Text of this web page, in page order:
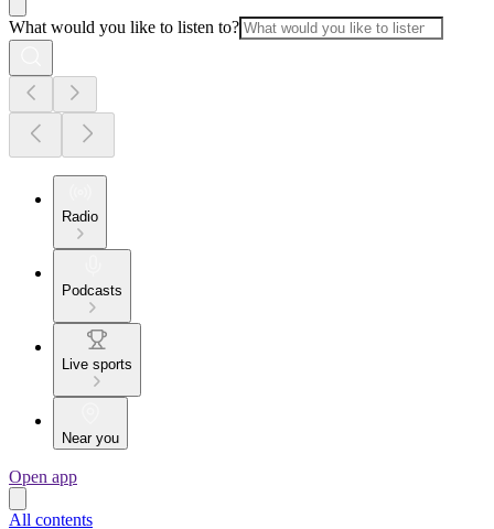
What would you like to listen to?
Radio
Podcasts
Live sports
Near you
Open app
All contents